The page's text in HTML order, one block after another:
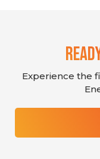
Experience the